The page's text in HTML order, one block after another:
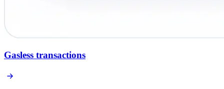
Gasless transactions